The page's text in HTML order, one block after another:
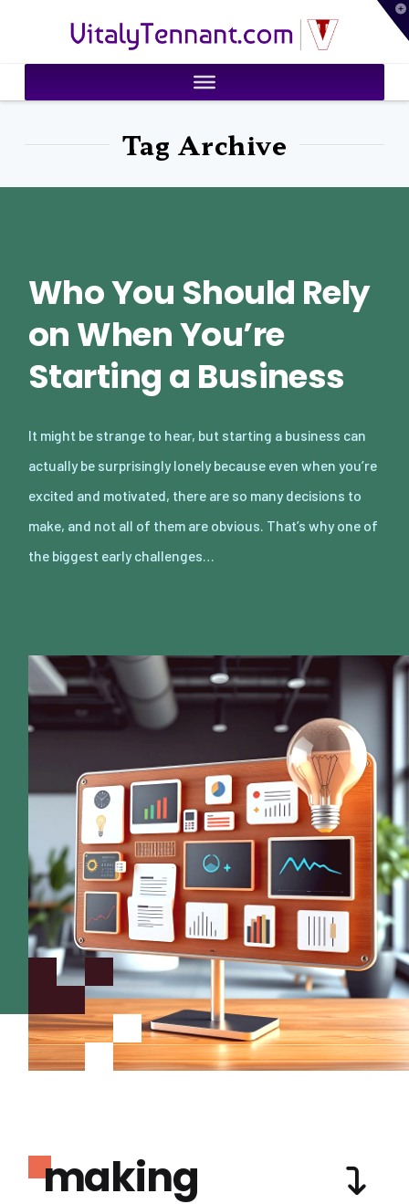
VitalyTennant.com
Tag Archive
Who You Should Rely
on When You’re
Starting a Business
It might be strange to hear, but starting a business can
actually be surprisingly lonely because even when you’re
excited and motivated, there are so many decisions to
make, and not all of them are obvious. That’s why one of
the biggest early challenges…
making